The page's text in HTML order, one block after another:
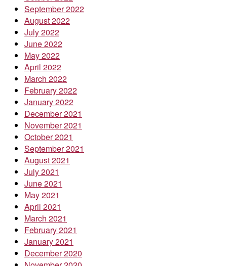
September 2022
August 2022
July 2022
June 2022
May 2022
April 2022
March 2022
February 2022
January 2022
December 2021
November 2021
October 2021
September 2021
August 2021
July 2021
June 2021
May 2021
April 2021
March 2021
February 2021
January 2021
December 2020